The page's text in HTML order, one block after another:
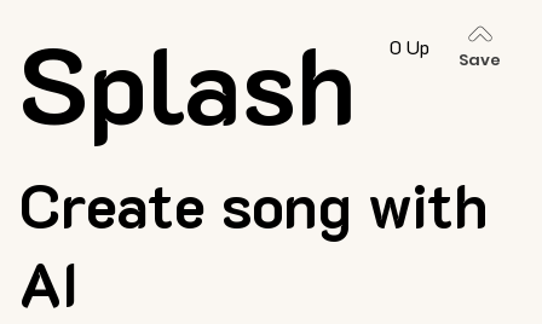
Create song with
AI
Splash 0 Up
Save